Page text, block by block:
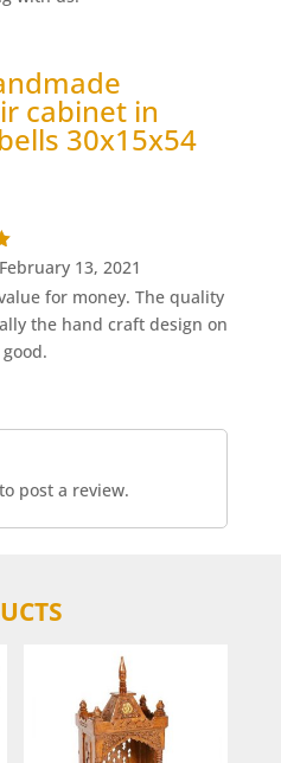
cabinet in
30x15x54
February 13, 2021
for money. The quality
the hand craft design on
to post a review.